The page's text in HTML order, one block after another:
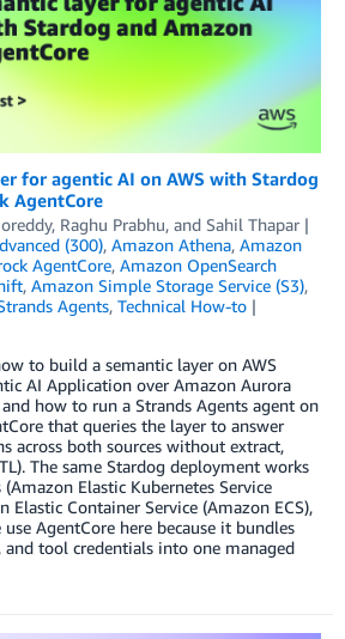
for agentic AI on AWS with Stardog
AgentCore
, Raghu Prabhu, and Sahil Thapar
(300), Amazon Athena, Amazon
AgentCore, Amazon OpenSearch
, Amazon Simple Storage Service (S3),
Agents, Technical How-to
to build a semantic layer on AWS
AI Application over Amazon Aurora
how to run a Strands Agents agent on
that queries the layer to answer
across both sources without extract,
The same Stardog deployment works
Elastic Kubernetes Service
Elastic Container Service (Amazon ECS),
use AgentCore here because it bundles
tool credentials into one managed